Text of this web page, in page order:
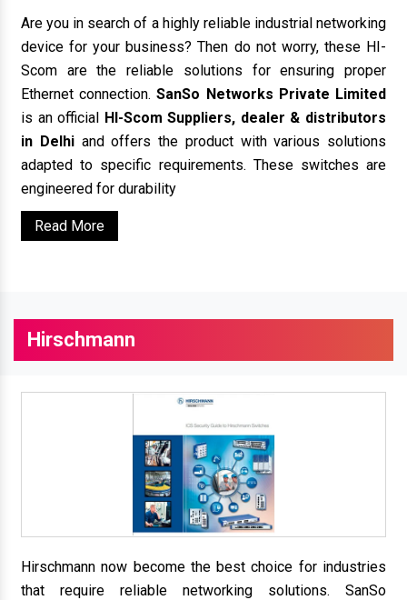
Are you in search of a highly reliable industrial networking
device for your business? Then do not worry, these HI-
Scom are the reliable solutions for ensuring proper
Ethernet connection.SanSo Networks Private Limited
is an official HI-Scom Suppliers, dealer & distributors
in Delhiand offers the product with various solutions
adapted to specific requirements. These switches are
engineered for durability
Read More
Hirschmann
Hirschmann now become the best choice for industries
that require reliable networking solutions. SanSo